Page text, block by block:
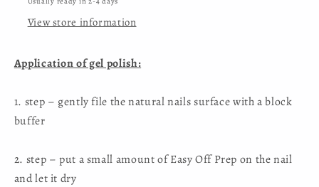
View store information
Application of gel polish:
1. step – gently file the natural nails surface with a block
buffer
2. step – put a small amount of Easy Off Prep on the nail
and let it dry